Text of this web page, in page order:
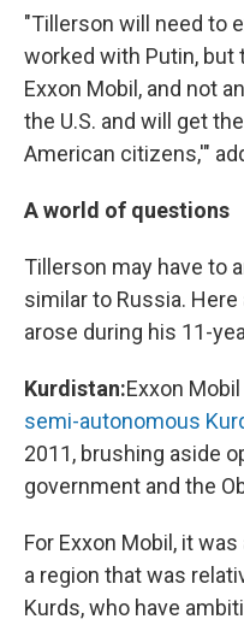
"Tillerson will need to
worked with Putin,
Exxon Mobil, and not
the U.S. and will get
American citizens,'"
A world of questions
Tillerson may have to
similar to Russia.
arose during his 11-
Kurdistan:Exxon
semi-autonomous
2011, brushing aside
government and the
For Exxon Mobil, it
a region that was
Kurds, who have